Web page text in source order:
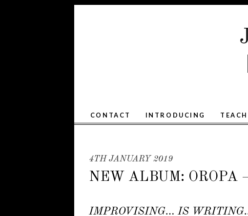
CONTACT INTRODUCING
4TH JANUARY 2019
NEW ALBUM: OROPA
IMPROVISING… IS